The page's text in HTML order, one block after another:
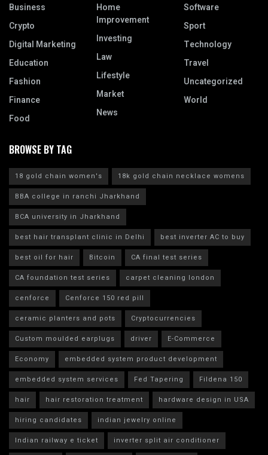
Business
Crypto
Digital Marketing
Education
Fashion
Finance
Food
Home
Improvement
Investing
Law
Lifestyle
Market
News
Software
Sport
Technology
Travel
Uncategorized
World
BROWSE BY TAG
18 gold chain women's
18k gold chain necklace womens
BBA college in ranchi Jharkhand
BCA university in Jharkhand
best hair transplant clinic in Delhi
best inverter AC to buy
best oil for hair
Bitcoin
CA final test series
CA foundation test series
carpet cleaning london
cenforce
Cenforce 150 red pill
ceramic planters and pots
Cryptocurrencies
Custom moulded earplugs
driver
E-Commerce
Economy
embedded system product development
embedded system services
Fed Tapering
Fildena 150
hair
hair restoration treatment
hardware design in USA
hiring candidates
indian jewelry online
Indian railway e ticket
inverter split air conditioner